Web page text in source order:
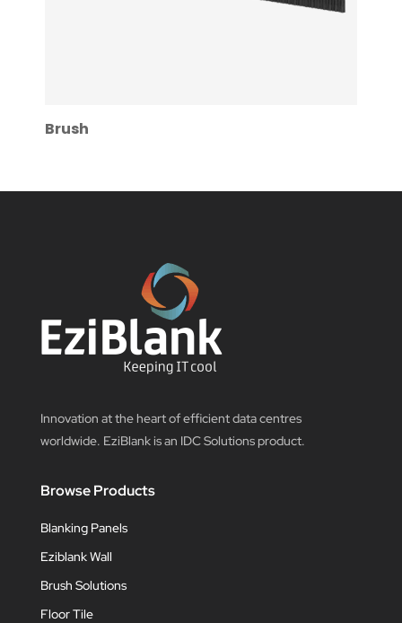
Brush
Innovation at the heart of efficient data centres
worldwide. EziBlank is an IDC Solutions product.
Browse Products
Blanking Panels
Eziblank Wall
Brush Solutions
Floor Tile